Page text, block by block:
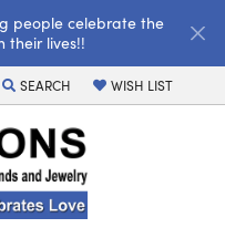
people celebrate the
their lives!!
SEARCH
TOGGLE TOOLBAR SEARCH MENU
WISH LIST
TOGGLE MY WISH